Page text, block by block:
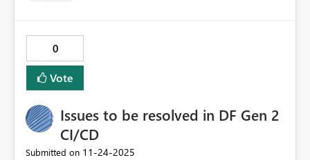
Power Automate to use the API's. There are standard
connectors for Power BI, but nothing for admin security
reports. This means we have to go through the whole
app regristration process just to get this data.
0
Vote
Issues to be resolved in DF Gen 2
CI/CD
Submitted on ‎11-24-2025